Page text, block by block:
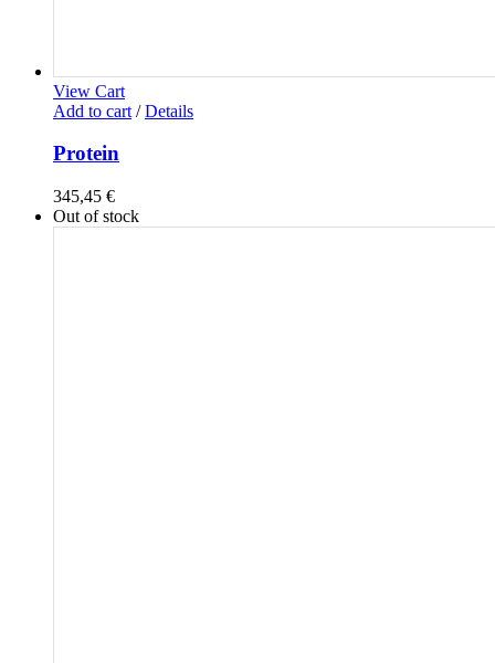
View Cart
Add to cart / Details
Protein
345,45 €
Out of stock